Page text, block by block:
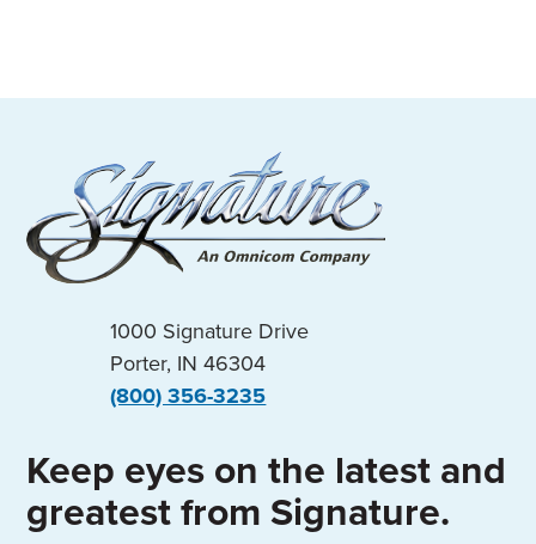
1000 Signature Drive
Porter, IN 46304
(800) 356-3235
Keep eyes on the latest and
greatest from Signature.